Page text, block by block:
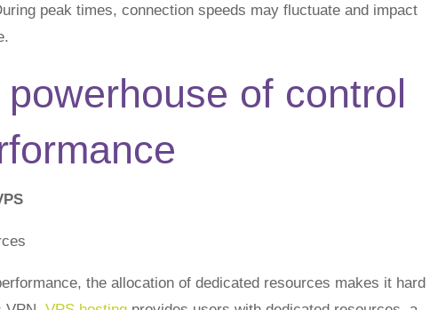
peak times, connection speeds may fluctuate and impact
of control
the allocation of dedicated resources makes it hard